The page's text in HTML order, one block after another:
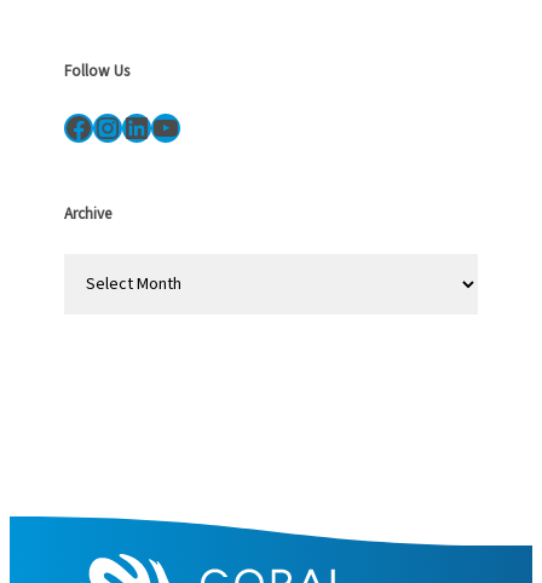
Follow Us
Facebook InstagramLinkedIn YouTube
Archive